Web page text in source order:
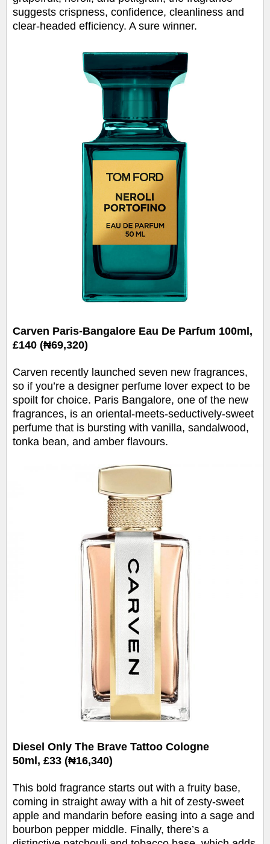
suggests crispness, confidence, cleanliness and
clear-headed efficiency. A sure winner.
Carven Paris-Bangalore Eau De Parfum 100ml,
£140 (₦69,320)
Carven recently launched seven new fragrances,
so if you’re a designer perfume lover expect to be
spoilt for choice. Paris Bangalore, one of the new
fragrances, is an oriental-meets-seductively-sweet
perfume that is bursting with vanilla, sandalwood,
tonka bean, and amber flavours.
Diesel Only The Brave Tattoo Cologne
50ml, £33 (₦16,340)
This bold fragrance starts out with a fruity base,
coming in straight away with a hit of zesty-sweet
apple and mandarin before easing into a sage and
bourbon pepper middle. Finally, there’s a